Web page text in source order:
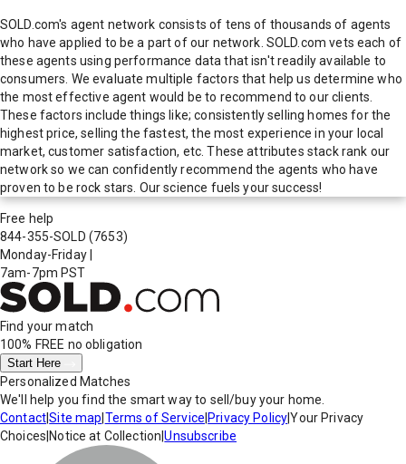
SOLD.com's agent network consists of tens of thousands of agents
who have applied to be a part of our network. SOLD.com vets each of
these agents using performance data that isn't readily available to
consumers. We evaluate multiple factors that help us determine who
the most effective agent would be to recommend to our clients.
These factors include things like; consistently selling homes for the
highest price, selling the fastest, the most experience in your local
market, customer satisfaction, etc. These attributes stack rank our
network so we can confidently recommend the agents who have
proven to be rock stars. Our science fuels your success!
Free help
844-355-SOLD (7653)
Monday-Friday
7am-7pm PST
Find your match
100% FREE no obligation
Start Here
Personalized Matches
We'll help you find the smart way to sell/buy your home.
Contact|Site map Terms of Service Privacy Policy|Your Privacy
Choices Notice at Collection |Unsubscribe